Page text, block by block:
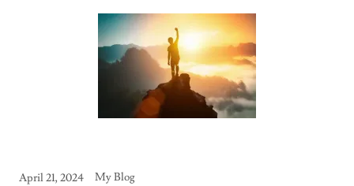
April 21, 2024 My Blog